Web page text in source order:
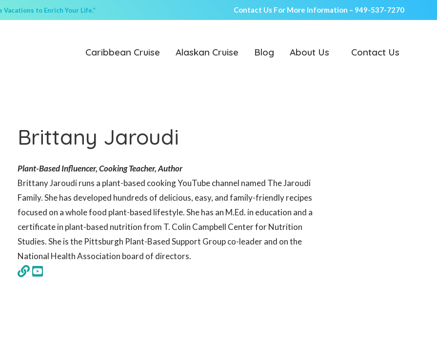
to Enrich Your Life.” Contact Us For More Information – 949-537-7270
Caribbean Cruise Alaskan Cruise Blog About Us Contact Us
Brittany Jaroudi
Plant-Based Influencer, Cooking Teacher, Author
Brittany Jaroudi runs a plant-based cooking YouTube channel named The Jaroudi
Family. She has developed hundreds of delicious, easy, and family-friendly recipes
focused on a whole food plant-based lifestyle. She has an M.Ed. in education and a
certificate in plant-based nutrition from T. Colin Campbell Center for Nutrition
Studies. She is the Pittsburgh Plant-Based Support Group co-leader and on the
National Health Association board of directors.